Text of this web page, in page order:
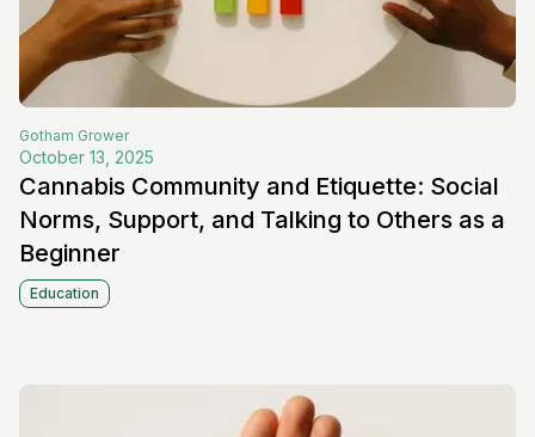
Gotham Grower
October 13, 2025
Cannabis Community and Etiquette: Social
Norms, Support, and Talking to Others as a
Beginner
Education